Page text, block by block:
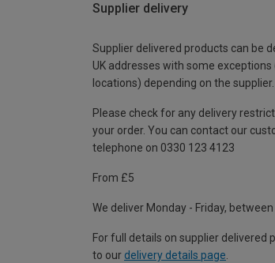
Supplier delivery
Supplier delivered products can be
UK addresses with some
locations) depending on the supplier.
Please check for any delivery
your order. You can contact our
telephone on 0330 123 4123
From £5
We deliver Monday - Friday,
For full details on supplier delivered
to our delivery details page